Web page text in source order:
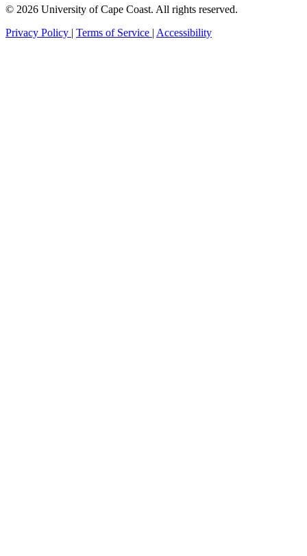
© 2026 University of Cape Coast. All rights reserved.
Privacy Policy | Terms of Service | Accessibility